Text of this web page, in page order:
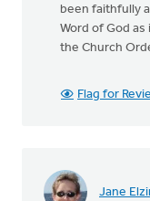
been faithfully
Word of God
the Church
Flag for
Jane